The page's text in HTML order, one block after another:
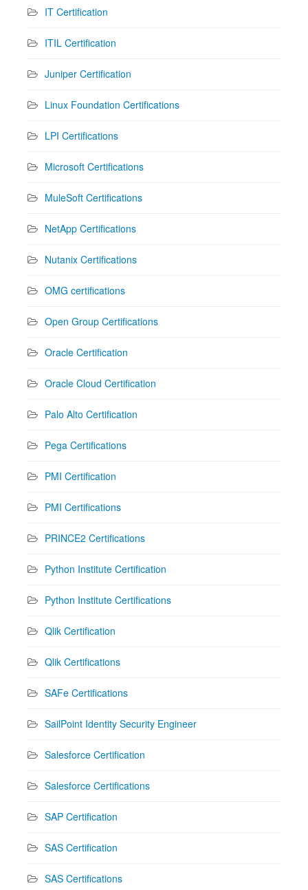
IT Certification
ITIL Certification
Juniper Certification
Linux Foundation Certifications
LPI Certifications
Microsoft Certifications
MuleSoft Certifications
NetApp Certifications
Nutanix Certifications
OMG certifications
Open Group Certifications
Oracle Certification
Oracle Cloud Certification
Palo Alto Certification
Pega Certifications
PMI Certification
PMI Certifications
PRINCE2 Certifications
Python Institute Certification
Python Institute Certifications
Qlik Certification
Qlik Certifications
SAFe Certifications
SailPoint Identity Security Engineer
Salesforce Certification
Salesforce Certifications
SAP Certification
SAS Certification
SAS Certifications